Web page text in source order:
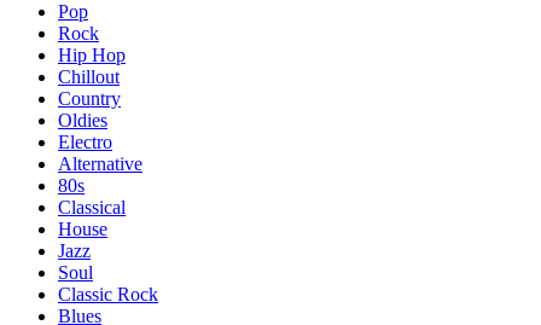
Pop
Rock
Hip Hop
Chillout
Country
Oldies
Electro
Alternative
80s
Classical
House
Jazz
Soul
Classic Rock
Blues